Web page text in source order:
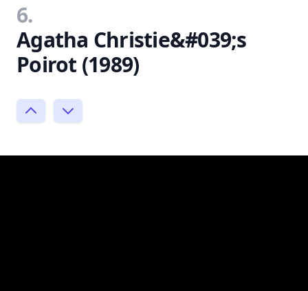
6.
Agatha Christie&#039;s
Poirot (1989)